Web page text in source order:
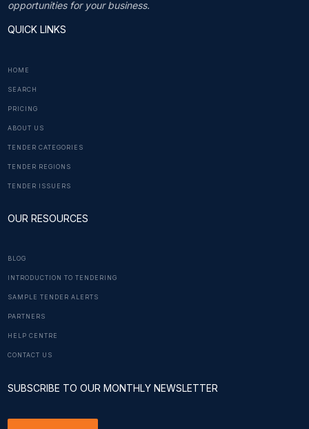
opportunities for your business.
QUICK LINKS
HOME
SEARCH
PRICING
ABOUT US
TENDER CATEGORIES
TENDER REGIONS
TENDER ISSUERS
OUR RESOURCES
BLOG
INTRODUCTION TO TENDERING
SAMPLE TENDER ALERTS
PARTNERS
HELP CENTRE
CONTACT US
SUBSCRIBE TO OUR MONTHLY NEWSLETTER